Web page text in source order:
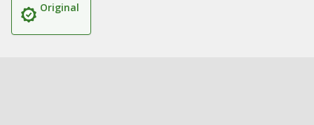
Original